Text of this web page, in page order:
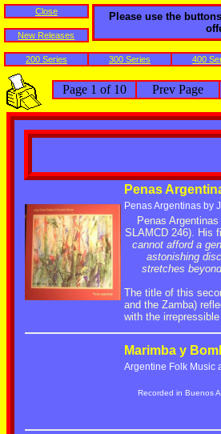
Please use the
New Releases
Penas
Penas Argentinas by
Penas
SLAMCD 246). His
cannot afford a
astonishing
stretches
The title of this
and the Zamba)
with the
Marimba y
Argentine Folk Music
Recorded in Buenos
200 Series 300 Series 400
Page 1 of 10 Prev Page
Close